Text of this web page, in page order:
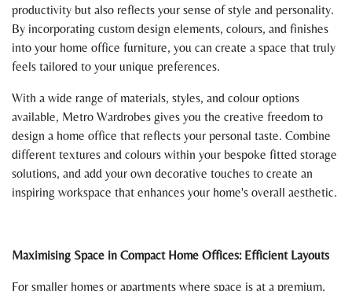
productivity but also reflects your sense of style and personality.
By incorporating custom design elements, colours, and finishes
into your home office furniture, you can create a space that truly
feels tailored to your unique preferences.
With a wide range of materials, styles, and colour options
available, Metro Wardrobes gives you the creative freedom to
design a home office that reflects your personal taste. Combine
different textures and colours within your bespoke fitted storage
solutions, and add your own decorative touches to create an
inspiring workspace that enhances your home's overall aesthetic.
Maximising Space in Compact Home Offices: Efficient Layouts
For smaller homes or apartments where space is at a premium,